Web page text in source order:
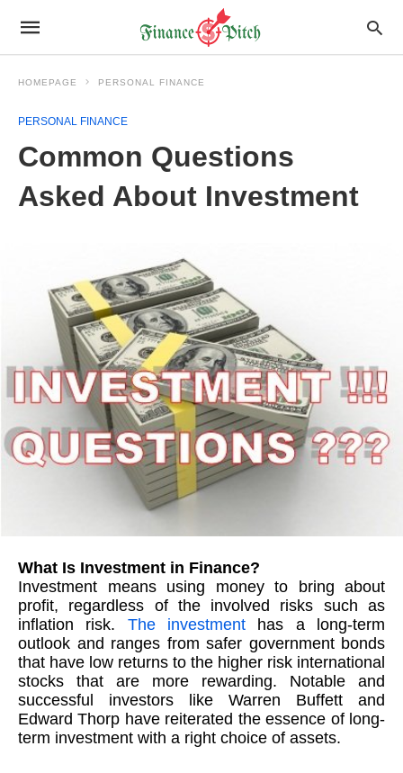
HOMEPAGE PERSONAL FINANCE
PERSONAL FINANCE
Common Questions
Asked About Investment
What Is Investment in Finance?
Investment means using money to bring about
profit, regardless of the involved risks such as
inflation risk. The investment has a long-term
outlook and ranges from safer government bonds
that have low returns to the higher risk international
stocks that are more rewarding. Notable and
successful investors like Warren Buffett and
Edward Thorp have reiterated the essence of long-
term investment with a right choice of assets.